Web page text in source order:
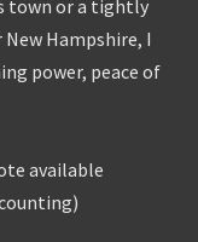
town or a tightly
Hampshire, I
power, peace of
available